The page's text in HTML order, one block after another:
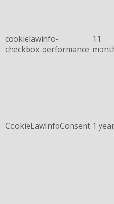
cookielawinfo-
checkbox-performance
11
CookieLawInfoConsent 1 year